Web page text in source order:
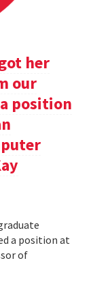
her
our
position
a position at
of